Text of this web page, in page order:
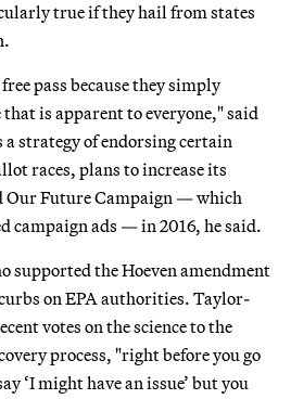
true if they hail from states
pass because they simply
that is apparent to everyone," said
a strategy of endorsing certain
races, plans to increase its
Our Future Campaign — which
campaign ads — in 2016, he said.
supported the Hoeven amendment
on EPA authorities. Taylor-
votes on the science to the
process, "right before you go
‘I might have an issue’ but you